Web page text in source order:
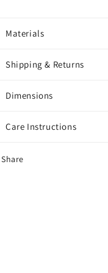
Materials
Shipping & Returns
Dimensions
Care Instructions
Share